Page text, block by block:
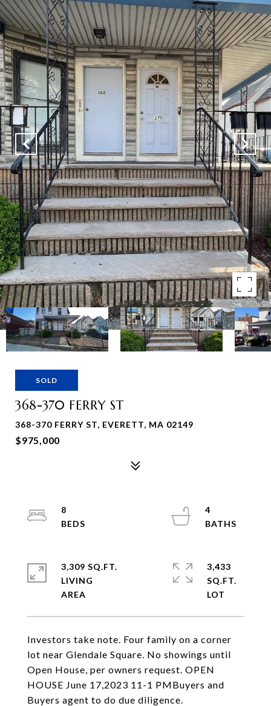
SOLD
368-370 FERRY ST
368-370 FERRY ST, EVERETT, MA 02149
$975,000
Investors take note. Four family on a corner
lot near Glendale Square. No showings until
Open House, per owners request. OPEN
HOUSE June 17,2023 11-1 PMBuyers and
Buyers agent to do due diligence.
8
4
3,309 SQ.FT.
LIVING
3,433
SQ.FT.